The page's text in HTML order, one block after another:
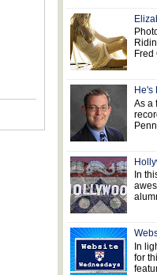
Fred
He's
As a
In
In
for